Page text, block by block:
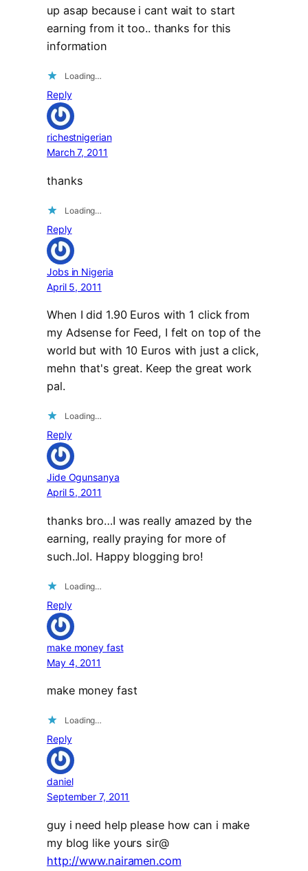
up asap because i cant wait to start
earning from it too.. thanks for this
information
Loading…
Reply
richestnigerian
March 7, 2011
thanks
Loading…
Reply
Jobs in Nigeria
April 5, 2011
When I did 1.90 Euros with 1 click from
my Adsense for Feed, I felt on top of the
world but with 10 Euros with just a click,
mehn that's great. Keep the great work
pal.
Loading…
Reply
Jide Ogunsanya
April 5, 2011
thanks bro…I was really amazed by the
earning, really praying for more of
such..lol. Happy blogging bro!
Loading…
Reply
make money fast
May 4, 2011
make money fast
Loading…
Reply
daniel
September 7, 2011
guy i need help please how can i make
my blog like yours sir@
http://www.nairamen.com